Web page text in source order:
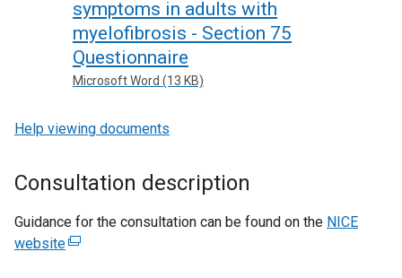
symptoms in adults with
myelofibrosis - Section 75
Questionnaire
Microsoft Word (13 KB)
Help viewing documents
Consultation description
Guidance for the consultation can be found on the NICE
website(